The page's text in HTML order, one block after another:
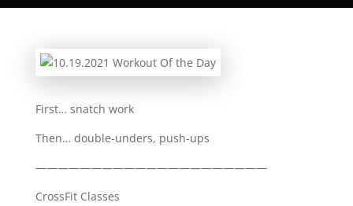
First… snatch work
Then… double-unders, push-ups
—————————————————————
CrossFit Classes